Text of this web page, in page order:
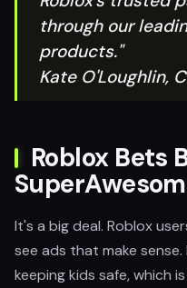
through our
products."
Kate O'Loughlin,
Roblox Bets
It's a big deal. Roblox
see ads that make
keeping kids safe, which